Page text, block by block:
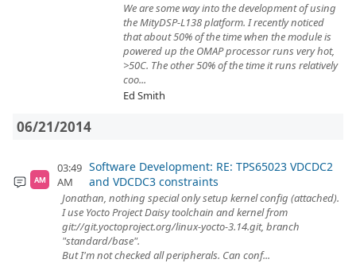
We are some way into the development of using
the MityDSP-L138 platform. I recently noticed
that about 50% of the time when the module is
powered up the OMAP processor runs very hot,
>50C. The other 50% of the time it runs relatively
coo...
Ed Smith
06/21/2014
AM
03:49
AM
Software Development: RE: TPS65023 VDCDC2
and VDCDC3 constraints
Jonathan, nothing special only setup kernel config (attached).
I use Yocto Project Daisy toolchain and kernel from
git://git.yoctoproject.org/linux-yocto-3.14.git, branch
"standard/base".
But I'm not checked all peripherals. Can conf...